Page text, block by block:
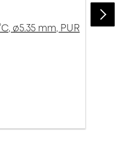
ø5.35 mm, PUR